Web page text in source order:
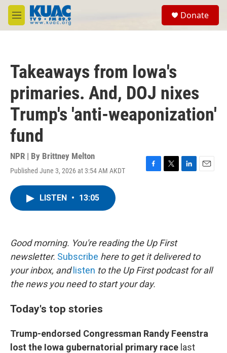
Skip to main content
M
e
Donate
Takeaways from Iowa's
primaries. And, DOJ nixes
Trump's 'anti-weaponization'
fund
NPR | By Brittney Melton
Published June 3, 2026 at 3:54 AM AKDT
F
k
T
L
E
LISTEN • 13:05
Good morning. You're reading the Up First
newsletter. Subscribe here to get it delivered to
your inbox, and listen to the Up First podcast for all
the news you need to start your day.
Today's top stories
Trump-endorsed Congressman Randy Feenstra
lost the Iowa gubernatorial primary race last